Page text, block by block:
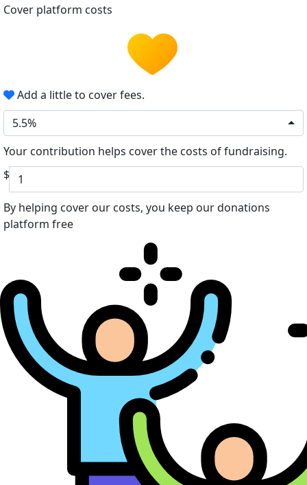
Cover platform costs
Add a little to cover fees.
5.5%
Your contribution helps cover the costs of fundraising.
$
By helping cover our costs, you keep our donations
platform free